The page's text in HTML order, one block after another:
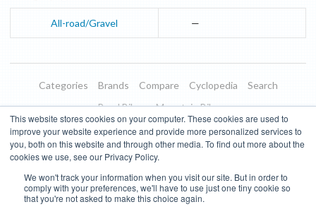
This website stores cookies on your computer. These cookies are used to
improve your website experience and provide more personalized services to
you, both on this website and through other media. To find out more about the
cookies we use, see our Privacy Policy.
We won't track your information when you visit our site. But in order to
comply with your preferences, we'll have to use just one tiny cookie so
that you're not asked to make this choice again.
All-road/Gravel —
Categories Brands Compare Cyclopedia
Search
Road Bikes
Mountain Bikes
Blog
About Features Donate
Managed Brands
Terms of Use
Privacy Policy Contact Subscribe to Updates
Bike Insights © 2026